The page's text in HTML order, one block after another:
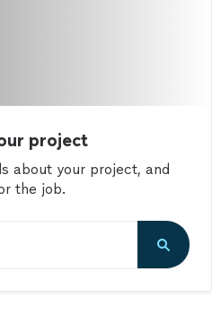
project
about your project, and
the job.